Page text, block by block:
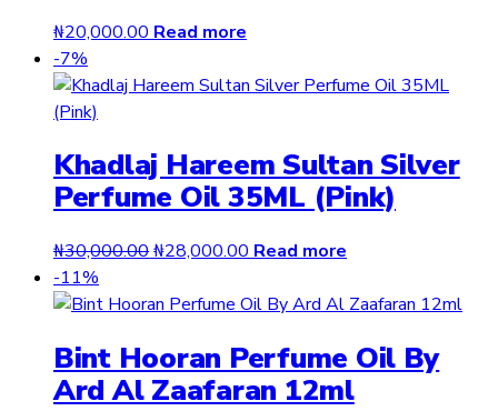
₦20,000.00 Read more
-7%
Khadlaj Hareem Sultan Silver
Perfume Oil 35ML (Pink)
₦30,000.00Original
was:
₦28,000.00 Current
is:
Read more
-11%
Bint Hooran Perfume Oil By
Ard Al Zaafaran 12ml